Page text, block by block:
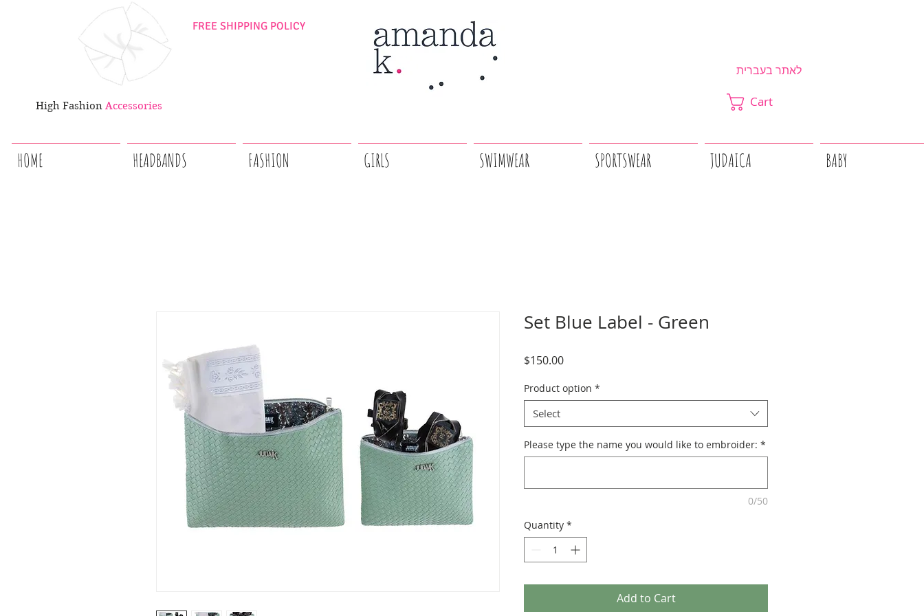
FREE SHIPPING POLICY
High Fashion Accessories
לאתר בעברית
Cart
HOME HEADBANDS FASHION GIRLS SWIMWEAR SPORTSWEAR JUDAICA BABY
Set Blue Label - Green
$150.00Price
Product option *
Select
Please type the name you would like to embroider: *
0/50
Quantity *
Add to Cart